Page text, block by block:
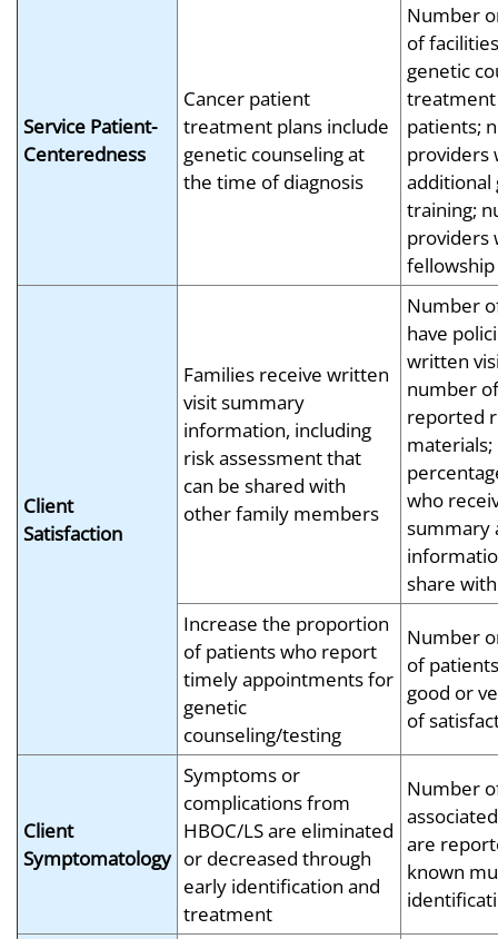
Service Patient-
Centeredness
Cancer patient
treatment plans include
genetic counseling at
the time of diagnosis
Number
of
genetic
treatment
patients;
providers
additional
training;
providers
fellowship
Client
Satisfaction
Families receive written
visit summary
information, including
risk assessment that
can be shared with
other family members
Number
have
written
number
reported
who
summary
share
Increase the proportion
of patients who report
timely appointments for
genetic
counseling/testing
Number
of
good or
of
Client
Symptomatology
Symptoms or
complications from
HBOC/LS are eliminated
or decreased through
early identification and
treatment
Number
are
known